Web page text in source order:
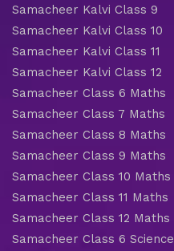
Samacheer Kalvi Class 9
Samacheer Kalvi Class 10
Samacheer Kalvi Class 11
Samacheer Kalvi Class 12
Samacheer Class 6 Maths
Samacheer Class 7 Maths
Samacheer Class 8 Maths
Samacheer Class 9 Maths
Samacheer Class 10 Maths
Samacheer Class 11 Maths
Samacheer Class 12 Maths
Samacheer Class 6 Science